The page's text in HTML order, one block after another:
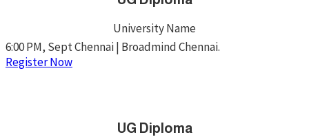
University Name
6:00 PM, Sept Chennai | Broadmind Chennai.
Register Now
UG Diploma